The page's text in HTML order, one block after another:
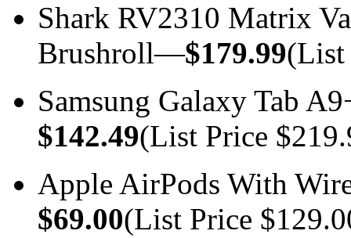
Shark RV2310 Matrix
Brushroll—$179.99(List
Samsung Galaxy Tab
$142.49(List Price
Apple AirPods With
$69.00(List Price